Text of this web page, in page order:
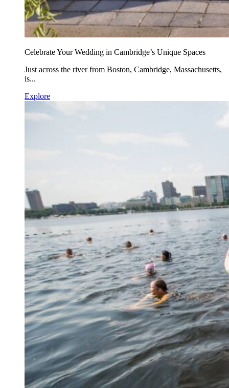
Celebrate Your Wedding in Cambridge’s Unique Spaces
Just across the river from Boston, Cambridge, Massachusetts,
is...
Explore